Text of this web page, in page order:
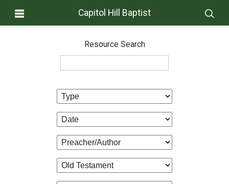
Capitol Hill Baptist
Resource Search